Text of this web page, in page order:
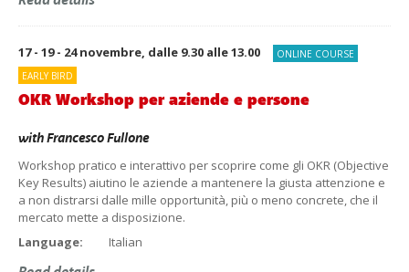
17 - 19 - 24 novembre, dalle 9.30 alle 13.00
ONLINE COURSE
EARLY BIRD
OKR Workshop per aziende e persone
withFrancesco Fullone
Workshop pratico e interattivo per scoprire come gli OKR (Objective
Key Results) aiutino le aziende a mantenere la giusta attenzione e
a non distrarsi dalle mille opportunità, più o meno concrete, che il
mercato mette a disposizione.
Language:
Italian